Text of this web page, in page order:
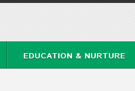
EDUCATION & NURTURE